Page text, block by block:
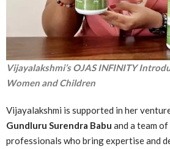
Vijayalakshmi’s OJAS INFINITY
Women and Children
Vijayalakshmi is supported in her
Gundluru Surendra Babu and a team
professionals who bring expertise and